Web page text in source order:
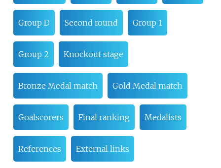
Group D Second round Group 1
Group 2 Knockout stage
Bronze Medal match Gold Medal match
Goalscorers Final ranking Medalists
References External links